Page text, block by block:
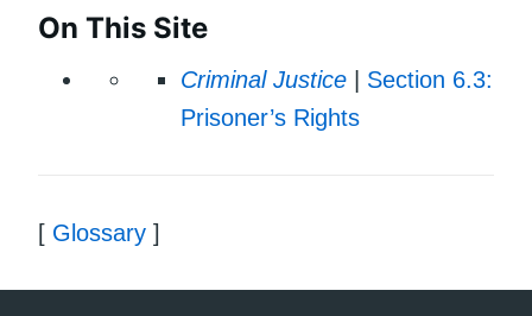
On This Site
Criminal Justice
Section 6.3:
Prisoner’s Rights
[ Glossary ]